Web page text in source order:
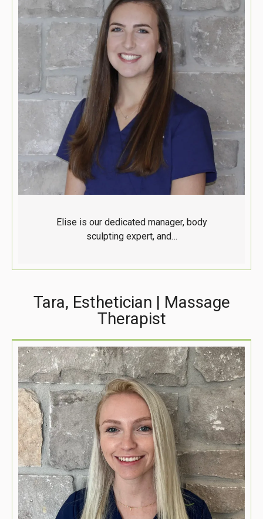
Elise is our dedicated manager, body
sculpting expert, and…
Tara, Esthetician | Massage
Therapist